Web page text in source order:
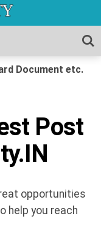
Document etc.
Post
opportunities
help you reach